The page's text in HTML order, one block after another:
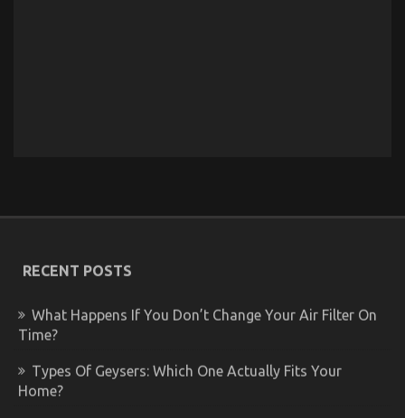
RECENT POSTS
What Happens If You Don’t Change Your Air Filter On
Time?
Types Of Geysers: Which One Actually Fits Your
Home?